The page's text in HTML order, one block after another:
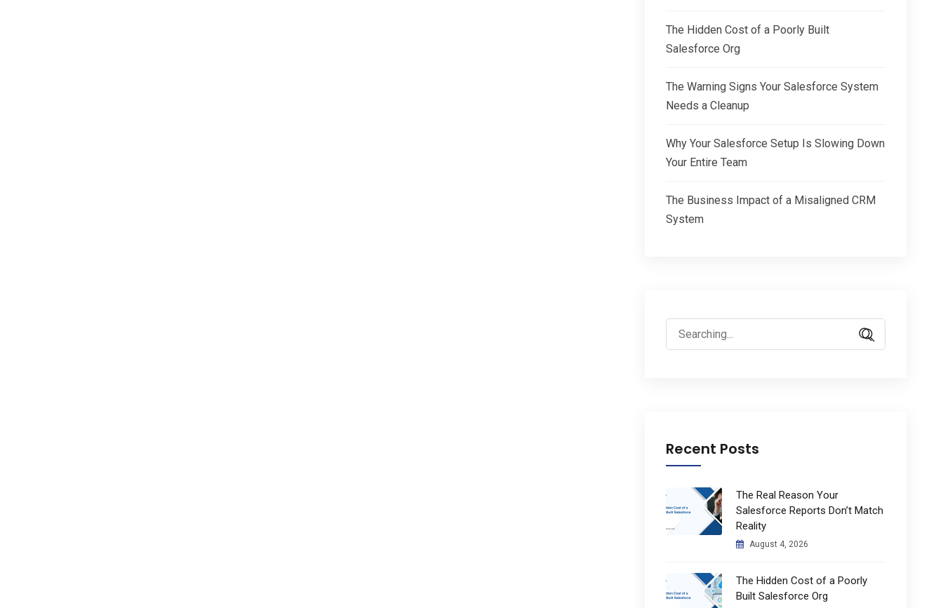
The Hidden Cost of a Poorly Built
Salesforce Org
The Warning Signs Your Salesforce System
Needs a Cleanup
Why Your Salesforce Setup Is Slowing Down
Your Entire Team
The Business Impact of a Misaligned CRM
System
Search
for:
Recent Posts
The Real Reason Your
Salesforce Reports Don’t Match
Reality
August 4, 2026
The Hidden Cost of a Poorly
Built Salesforce Org